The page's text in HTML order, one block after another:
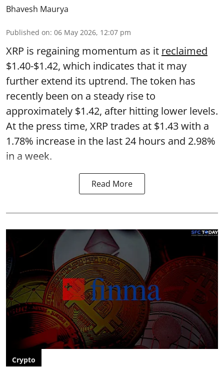
Bhavesh Maurya
Published on: 06 May 2026, 12:07 pm
XRP is regaining momentum as it reclaimed
$1.40-$1.42, which indicates that it may
further extend its uptrend. The token has
recently been on a steady rise to
approximately $1.42, after hitting lower levels.
At the press time, XRP trades at $1.43 with a
1.78% increase in the last 24 hours and 2.98%
in a week.
Read More
Crypto